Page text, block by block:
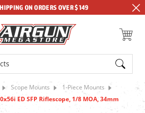
ON ORDERS OVER $149
Scope Mounts
1-Piece Mounts
ED SFP Riflescope, 1/8 MOA, 34mm